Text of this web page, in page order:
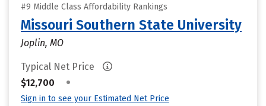
#9 Middle Class Affordability Rankings
Missouri Southern State University
Joplin, MO
Typical Net Price
$12,700
•
Sign in to see your Estimated Net Price